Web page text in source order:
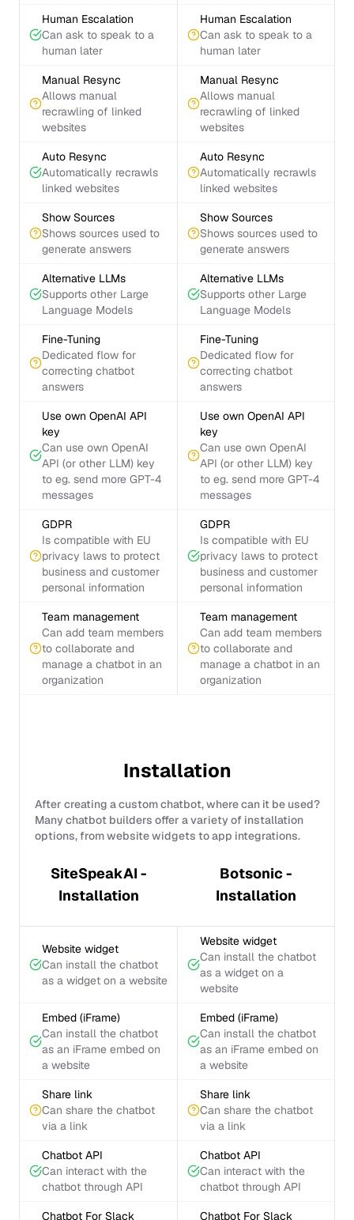
Human Escalation
Can ask to speak to a
human later
Human Escalation
Can ask to speak to a
human later
Manual Resync
Allows manual
recrawling of linked
websites
Manual Resync
Allows manual
recrawling of linked
websites
Auto Resync
Automatically recrawls
linked websites
Auto Resync
Automatically recrawls
linked websites
Show Sources
Shows sources used to
generate answers
Show Sources
Shows sources used to
generate answers
Alternative LLMs
Supports other Large
Language Models
Alternative LLMs
Supports other Large
Language Models
Fine-Tuning
Dedicated flow for
correcting chatbot
answers
Fine-Tuning
Dedicated flow for
correcting chatbot
answers
Use own OpenAI API
key
Can use own OpenAI
API (or other LLM) key
to eg. send more GPT-4
messages
Use own OpenAI API
key
Can use own OpenAI
API (or other LLM) key
to eg. send more GPT-4
messages
GDPR
Is compatible with EU
privacy laws to protect
business and customer
personal information
GDPR
Is compatible with EU
privacy laws to protect
business and customer
personal information
Team management
Can add team members
to collaborate and
manage a chatbot in an
organization
Team management
Can add team members
to collaborate and
manage a chatbot in an
organization
Installation
After creating a custom chatbot, where can it be used?
Many chatbot builders offer a variety of installation
options, from website widgets to app integrations.
SiteSpeakAI -
Installation
Botsonic -
Installation
Website widget
Can install the chatbot
as a widget on a website
Website widget
Can install the chatbot
as a widget on a
website
Embed (iFrame)
Can install the chatbot
as an iFrame embed on
a website
Embed (iFrame)
Can install the chatbot
as an iFrame embed on
a website
Share link
Can share the chatbot
via a link
Share link
Can share the chatbot
via a link
Chatbot API
Can interact with the
chatbot through API
Chatbot API
Can interact with the
chatbot through API
Chatbot For Slack Chatbot For Slack